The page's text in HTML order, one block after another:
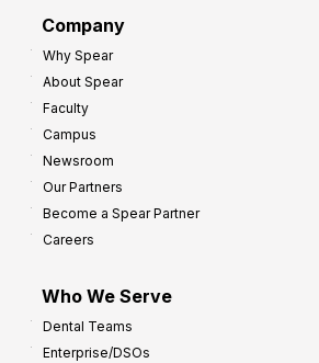
Company
Why Spear
About Spear
Faculty
Campus
Newsroom
Our Partners
Become a Spear Partner
Careers
Who We Serve
Dental Teams
Enterprise/DSOs